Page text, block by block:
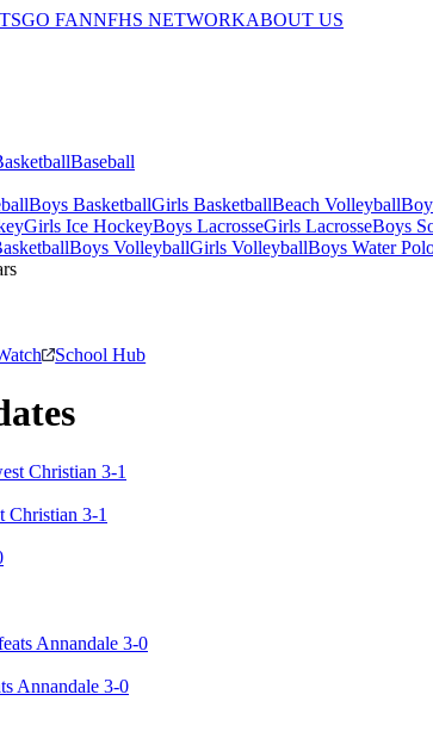
GO FANNFHS NETWORKABOUT US
Baseball
Boys BasketballGirls BasketballBeach Volleyball
Girls Ice HockeyBoys LacrosseGirls LacrosseBoys
Boys VolleyballGirls VolleyballBoys Water
School Hub
Christian 3-1
Annandale 3-0